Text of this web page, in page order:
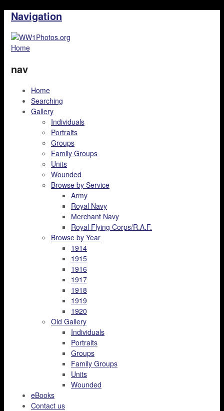
Navigation
Home
nav
Home
Searching
Gallery
Individuals
Portraits
Groups
Family Groups
Units
Wounded
Browse by Service
Army
Royal Navy
Merchant Navy
Royal Flying Corps/R.A.F.
Browse by Year
1914
1915
1916
1917
1918
1919
1920
Old Gallery
Individuals
Portraits
Groups
Family Groups
Units
Wounded
eBooks
Contact us